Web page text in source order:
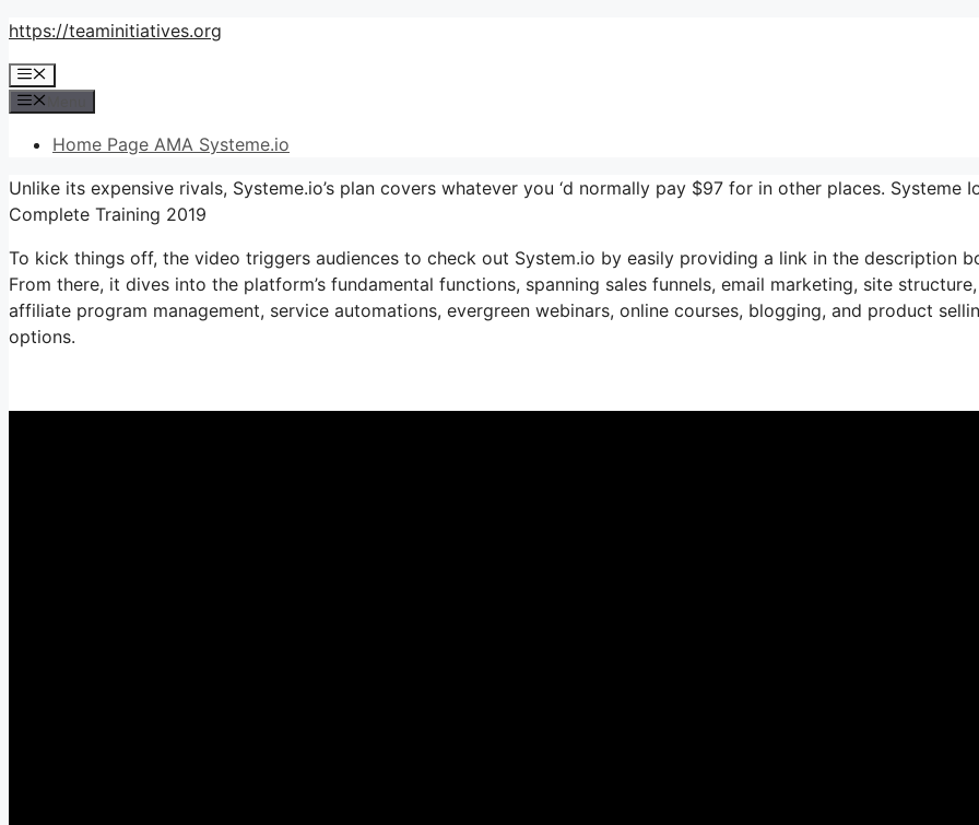
Skip
content
https://teaminitiatives.org
Menu
Home Page AMA Systeme.io
Unlike its expensive rivals, Systeme.io’s plan covers whatever you ‘d normally pay $97 for in other places. Systeme
Complete Training 2019
To kick things off, the video triggers audiences to check out System.io by easily providing a link in the description
From there, it dives into the platform’s fundamental functions, spanning sales funnels, email marketing, site structure,
affiliate program management, service automations, evergreen webinars, online courses, blogging, and product
options.